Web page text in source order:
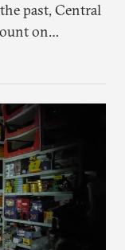
past, Central
on
safety net